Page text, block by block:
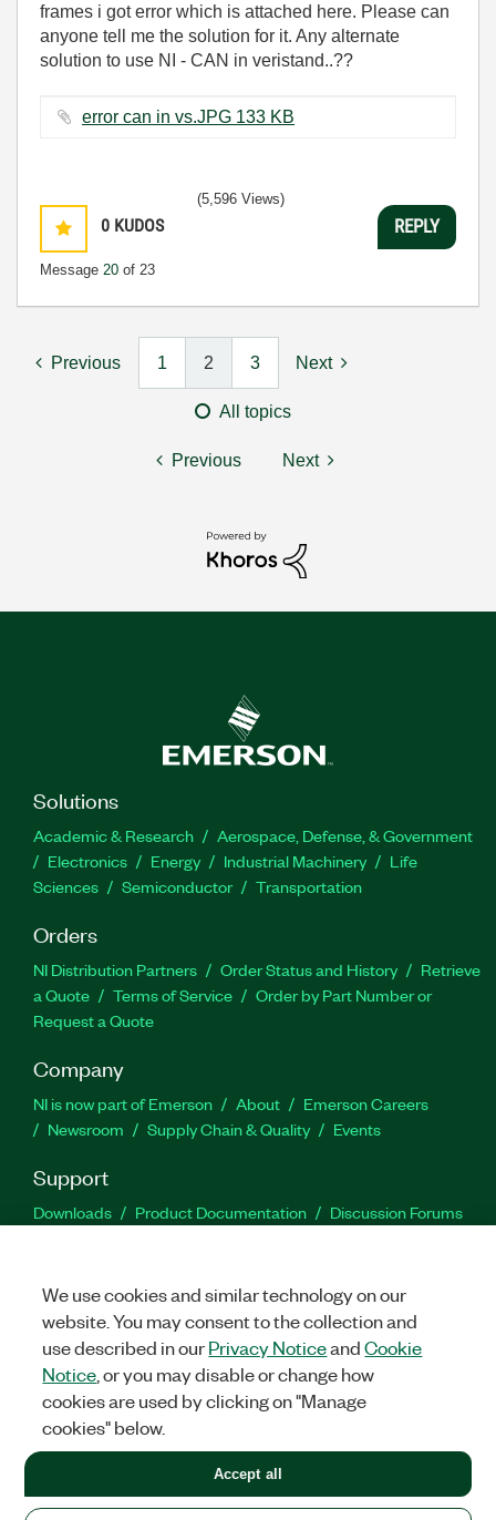
frames i got error which is attached here. Please can
anyone tell me the solution for it. Any alternate
solution to use NI - CAN in veristand..??
error can in vs.JPG ‏133 KB
0 KUDOS
Message 20 of 23
(5,596 Views)
REPLY
Previous 1 2 3 Next
All topics
Previous Next
Solutions
Academic & Research
Aerospace, Defense, & Government
Electronics
Energy Industrial Machinery
Life
Sciences
Semiconductor Transportation
Orders
NI Distribution Partners Order Status and History
Retrieve
a Quote
Terms of Service
Order by Part Number or
Request a Quote
Company
NI is now part of Emerson About
Emerson Careers
Newsroom
Supply Chain & Quality Events
Support
Downloads Product Documentation
Discussion Forums
Facebook
TwitterLinkedIn
United States
LEGAL|IMPRINT|PRIVACY|Manage cookies
©2026NATIONAL INSTRUMENTS CORP. ALL RIGHTS RESERVED.
+1 877 388 1952
We use cookies and similar technology on our
website. You may consent to the collection and
use described in ourPrivacy NoticeandCookie
Notice , or you may disable or change how
cookies are used by clicking on "Manage
cookies" below.
Accept all